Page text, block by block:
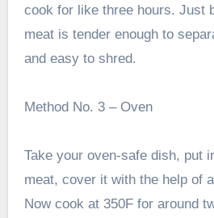
cook for like three hours. Just
meat is tender enough to
and easy to shred.
Method No. 3 – Oven
Take your oven-safe dish, put
meat, cover it with the help of
Now cook at 350F for around